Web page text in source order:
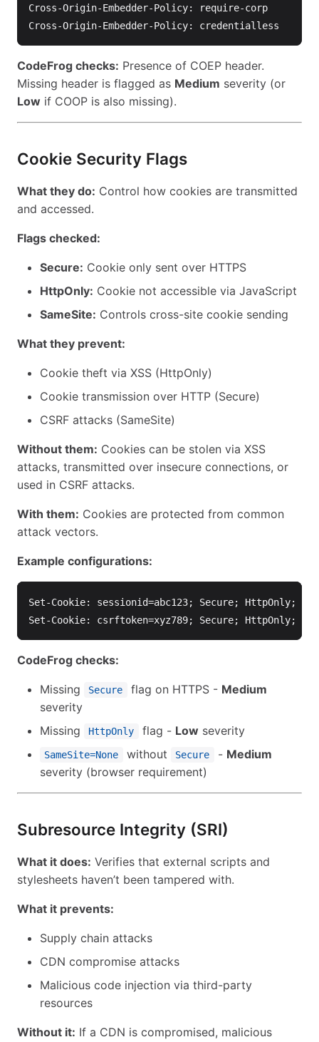
Cross-Origin-Embedder-Policy: require-corp
CodeFrog checks: Presence of COEP header.
Missing header is flagged as Medium severity (or
Low if COOP is also missing).
Cookie Security Flags
What they do: Control how cookies are transmitted
and accessed.
Flags checked:
Secure: Cookie only sent over HTTPS
HttpOnly: Cookie not accessible via JavaScript
SameSite: Controls cross-site cookie sending
What they prevent:
Cookie theft via XSS (HttpOnly)
Cookie transmission over HTTP (Secure)
CSRF attacks (SameSite)
Without them: Cookies can be stolen via XSS
attacks, transmitted over insecure connections, or
used in CSRF attacks.
With them: Cookies are protected from common
attack vectors.
Example configurations:
Set-Cookie: sessionid=abc123; Secure; HttpOnly;
CodeFrog checks:
Missing Secure flag on HTTPS - Medium
severity
Missing
HttpOnly flag - Low severity
SameSite=None without Secure - Medium
severity (browser requirement)
Subresource Integrity (SRI)
What it does: Verifies that external scripts and
stylesheets haven’t been tampered with.
What it prevents:
Supply chain attacks
CDN compromise attacks
Malicious code injection via third-party
resources
Without it: If a CDN is compromised, malicious